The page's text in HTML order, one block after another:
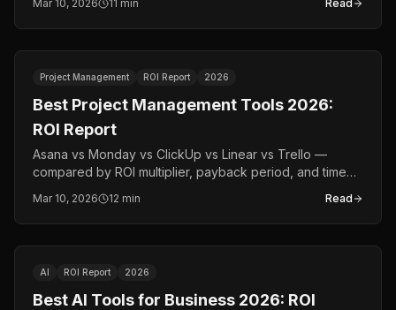
Mar 10, 2026 11 min Read
Project Management ROI Report 2026
Best Project Management Tools 2026:
ROI Report
Asana vs Monday vs ClickUp vs Linear vs Trello —
compared by ROI multiplier, payback period, and time
Mar 10, 2026 12 min Read
AI ROI Report 2026
Best AI Tools for Business 2026: ROI